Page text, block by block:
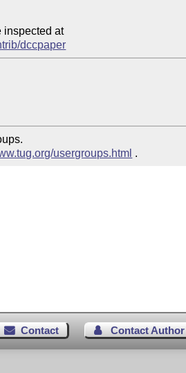
inspected at
dccpaper
usergroups.html .
Contact Contact Author